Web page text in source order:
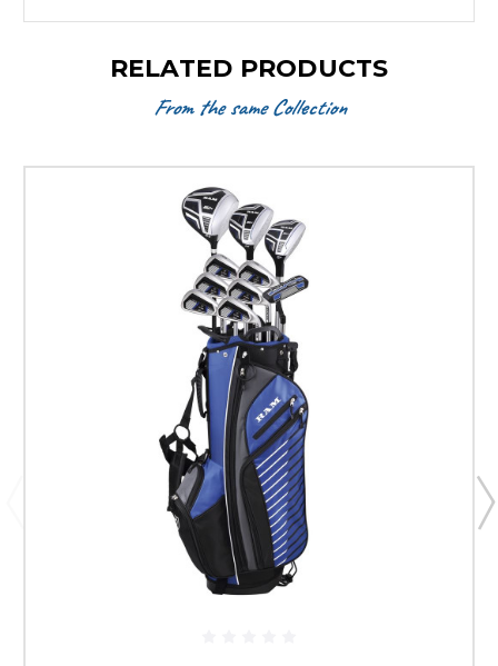
RELATED PRODUCTS
From the same Collection